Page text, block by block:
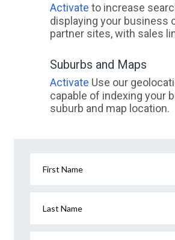
Activate to increase
displaying your business
partner sites, with sales
Suburbs and Maps
Activate Use our
capable of indexing your
suburb and map location.
First Name
Last Name